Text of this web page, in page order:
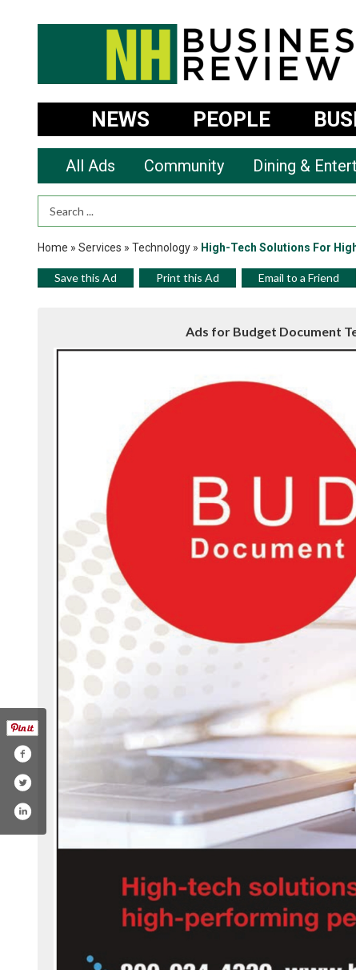
NEWS PEOPLE
All Ads Community Dining &
Search Term
Home » Services » Technology » High-Tech Solutions For
Save this Ad Print this Ad Email to a Friend
Ads for Budget Document